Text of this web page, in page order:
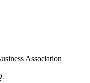
Association